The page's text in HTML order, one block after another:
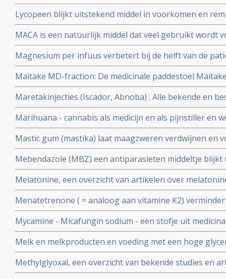
mond veroorzaakt door stamceltransplantatie, chemo
Nederlands apparaatje ook zelf thuis te gebruiken.
Lycopeen blijkt uitstekend middel in voorkomen en
heeft ook nog andere kwaliteiten, zie hier een aantal
MACA is een natuurlijk middel dat veel gebruikt wordt
immuunsysteem en vitaliteit en ook wel door
Magnesium per infuus verbetert bij de helft van de
de pijn en ongemak met meer dan 30 procent
Maitake MD-fraction: De medicinale paddestoel
natuurlijke middel zo bijzonder is in een behandeling
Maretakinjecties (Iscador, Abnoba) : Alle bekende en
over maretakinjecties bij kanker op een rijtje gezet.
Marihuana - cannabis als medicijn en als pijnstiller en
- dementie
Mastic gum (mastika) laat maagzweren verdwijnen en
lijkt ook goed in bestrijding van maag- en darmkanker
Mebendazole (MBZ) een antiparasieten middeltje
verschillende vormen van kanker en nagenoeg zonder
Melatonine, een overzicht van artikelen over
kankerbehandeling bij elkaar gezet.
Menatetrenone ( = analoog aan vitamine K2)
kans op een recidief significant - 42,7 % na 1 jaar en
jaars overleving met 23 %.
Mycamine - Micafungin sodium - een stofje uit
betaglucaan 1.3 krijgt van FDA erkenning als medicijn
tegen candida infecties bij patiënten die stamcel- en
ondergaan en ter
Melk en melkproducten en voeding met een hoge
spelen grote rol in de vorming van acne en staan aan
als diabetes 2 en ook kanker
Methylglyoxal, een overzicht van bekende studies en